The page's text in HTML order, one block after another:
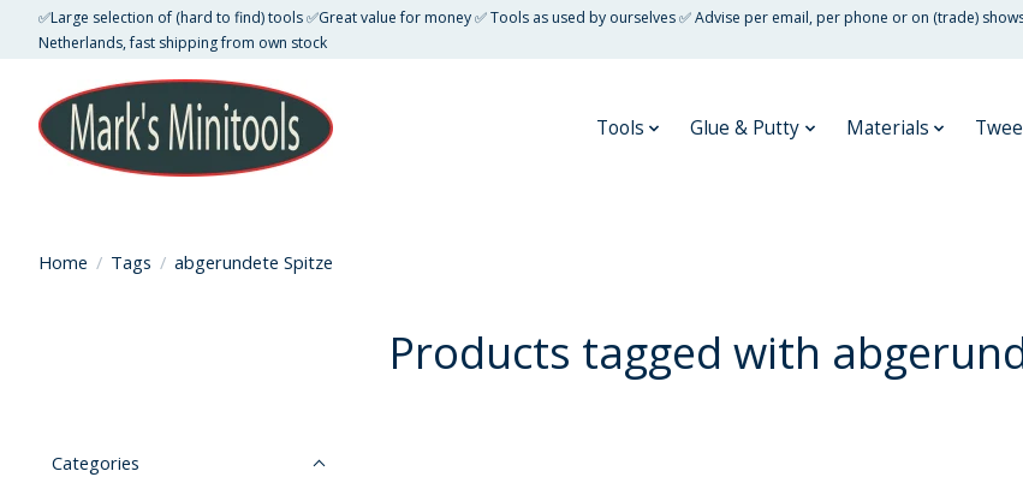
✅Large selection of (hard to find) tools ✅Great value for money ✅ Tools as used by ourselves ✅ Advise per email, per phone or on (trade) shows ✅
Netherlands, fast shipping from own stock
Tools Glue & Putty Materials
Home / Tags / abgerundete Spitze
Products tagged with
Categories